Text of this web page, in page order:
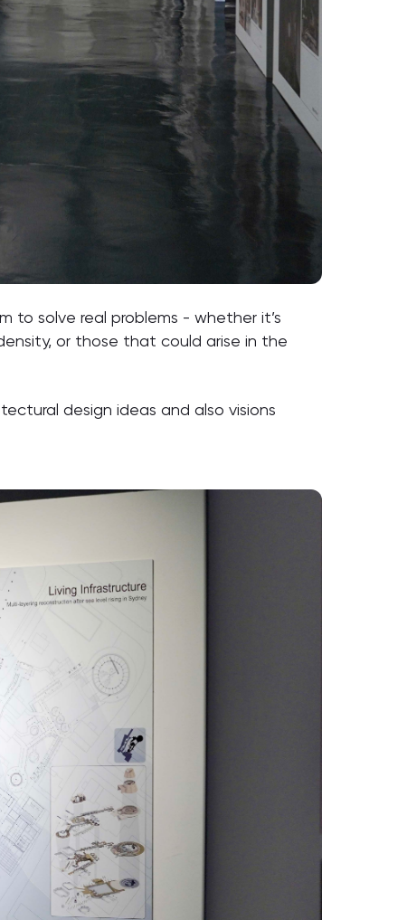
to solve real problems - whether it’s
or those that could arise in the
design ideas and also visions